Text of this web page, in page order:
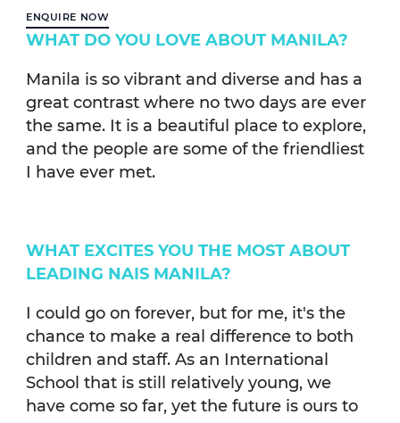
ENQUIRE NOW
WHAT DO YOU LOVE ABOUT MANILA?
Manila is so vibrant and diverse and has a
great contrast where no two days are ever
the same. It is a beautiful place to explore,
and the people are some of the friendliest
I have ever met.
WHAT EXCITES YOU THE MOST ABOUT
LEADING NAIS MANILA?
I could go on forever, but for me, it's the
chance to make a real difference to both
children and staff. As an International
School that is still relatively young, we
have come so far, yet the future is ours to